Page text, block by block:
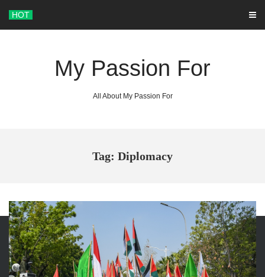
content
HOT
My Passion For
All About My Passion For
Tag: Diplomacy
ARCHIVES